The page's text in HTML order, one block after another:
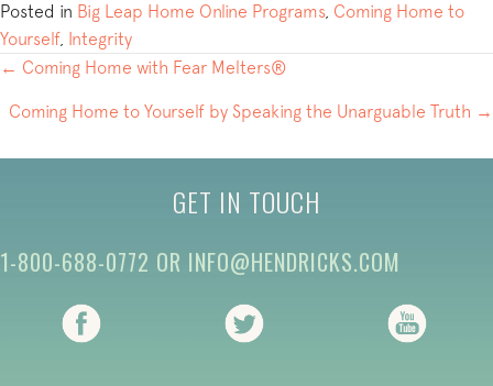
Posted in Big Leap Home Online Programs, Coming Home to
Yourself, Integrity
POSTS
NAVIGATION
← Coming Home with Fear Melters®
Coming Home to Yourself by Speaking the Unarguable Truth →
GET IN TOUCH
1-800-688-0772 OR INFO@HENDRICKS.COM
(opens in new tab) (opens in new tab)